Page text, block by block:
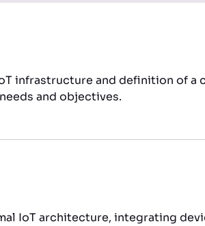
infrastructure and definition of a
and objectives.
IoT architecture, integrating